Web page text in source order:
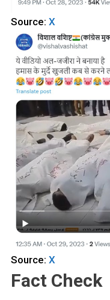
Source: X
Source: X
Fact Check